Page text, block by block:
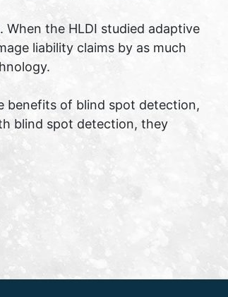
the HLDI studied adaptive
liability claims by as much
benefits of blind spot detection,
blind spot detection, they